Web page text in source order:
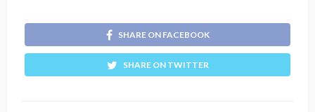
SHARE ON FACEBOOK
SHARE ON TWITTER